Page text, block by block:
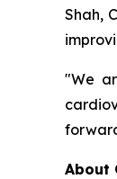
Shah,
"We
About